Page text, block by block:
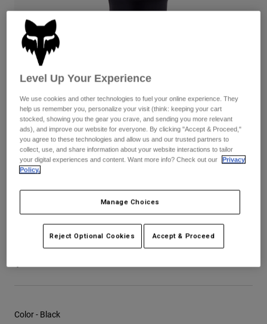
Goggles
Jackets & Hydration Vests
Base Layers
Replacement Parts
Pants
Gloves
Goggles
Bottles & Hydration Packs
Socks
Shorts
Swim
Shop All
Womens
Hats
Shirts
Sweatshirts
Jackets
Shop All
Hats
Reviews
Launch Knee Pads
33835
Color - Black
Level Up Your Experience
We use cookies and other technologies to fuel your online experience. They
help us remember you, personalize your visit (think: keeping your cart
stocked, showing you the gear you crave, and sending you more relevant
ads), and improve our website for everyone. By clicking "Accept & Proceed,"
you agree to these technologies and allow us and our trusted partners to
collect, use, and share information about your website interactions to tailor
your digital experiences and content. Want more info? Check out our
Privacy
Policy.
Manage Choices
Reject Optional Cookies Accept & Proceed